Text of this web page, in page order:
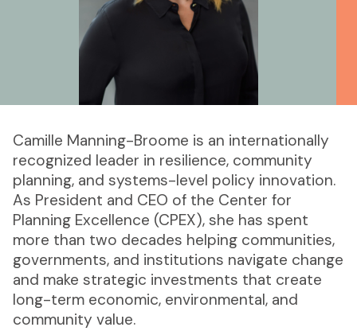
Camille Manning-Broome is an internationally
recognized leader in resilience, community
planning, and systems-level policy innovation.
As President and CEO of the Center for
Planning Excellence (CPEX), she has spent
more than two decades helping communities,
governments, and institutions navigate change
and make strategic investments that create
long-term economic, environmental, and
community value.